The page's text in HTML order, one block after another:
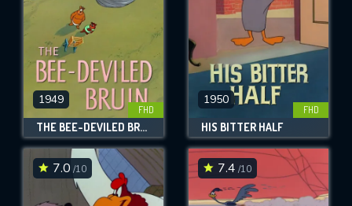
1949
FHD
THE BEE-DEVILED BRUIN
1950
FHD
HIS BITTER HALF
7.0 /10 7.4 /10